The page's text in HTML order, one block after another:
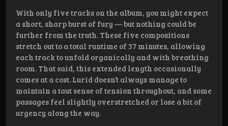
With only five tracks on the album, you might expect
a short, sharp burst of fury — but nothing could be
further from the truth. These five compositions
stretch out to a total runtime of 37 minutes, allowing
each track to unfold organically and with breathing
room. That said, this extended length occasionally
comes at a cost. Lurid doesn’t always manage to
maintain a taut sense of tension throughout, and some
passages feel slightly overstretched or lose a bit of
urgency along the way.